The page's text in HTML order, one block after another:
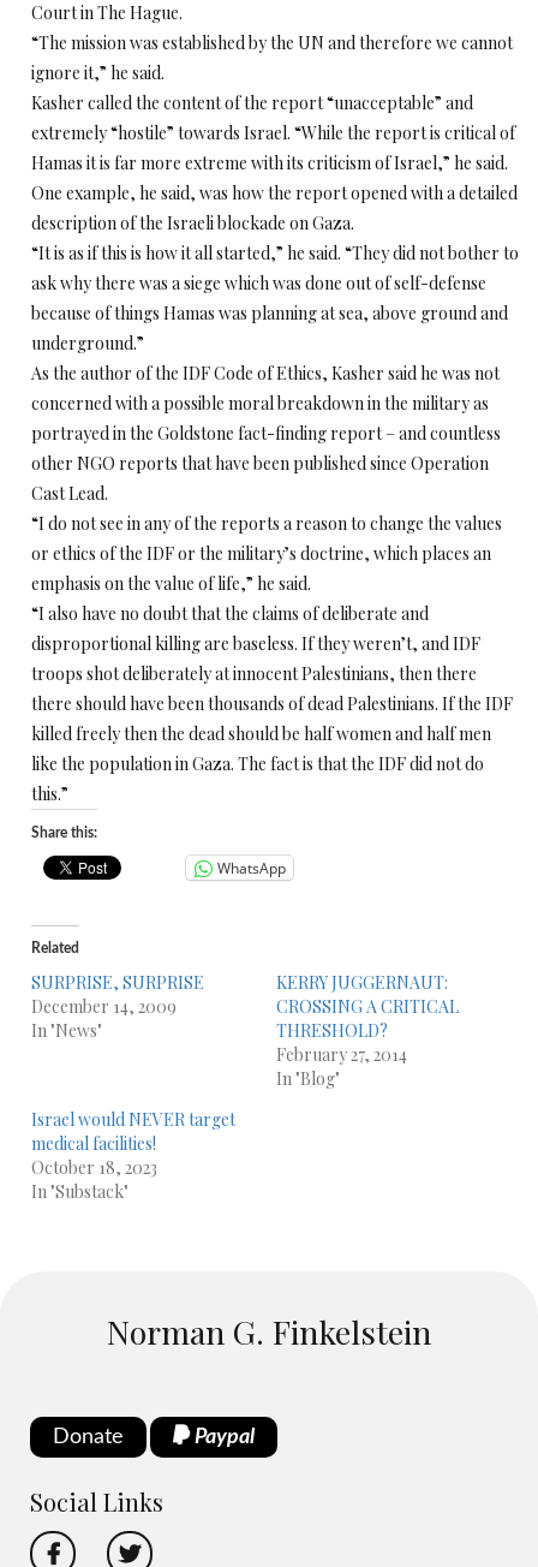
Court in The Hague.
“The mission was established by the UN and therefore we cannot
ignore it,” he said.
Kasher called the content of the report “unacceptable” and
extremely “hostile” towards Israel. “While the report is critical of
Hamas it is far more extreme with its criticism of Israel,” he said.
One example, he said, was how the report opened with a detailed
description of the Israeli blockade on Gaza.
“It is as if this is how it all started,” he said. “They did not bother to
ask why there was a siege which was done out of self-defense
because of things Hamas was planning at sea, above ground and
underground.”
As the author of the IDF Code of Ethics, Kasher said he was not
concerned with a possible moral breakdown in the military as
portrayed in the Goldstone fact-finding report – and countless
other NGO reports that have been published since Operation
Cast Lead.
“I do not see in any of the reports a reason to change the values
or ethics of the IDF or the military’s doctrine, which places an
emphasis on the value of life,” he said.
“I also have no doubt that the claims of deliberate and
disproportional killing are baseless. If they weren’t, and IDF
troops shot deliberately at innocent Palestinians, then there
there should have been thousands of dead Palestinians. If the IDF
killed freely then the dead should be half women and half men
like the population in Gaza. The fact is that the IDF did not do
this.”
Share this:
WhatsApp
Related
SURPRISE, SURPRISE
December 14, 2009
In "News"
KERRY JUGGERNAUT:
CROSSING A CRITICAL
THRESHOLD?
February 27, 2014
In "Blog"
Israel would NEVER target
medical facilities!
October 18, 2023
In "Substack"
Norman G. Finkelstein
Donate Paypal
Social Links